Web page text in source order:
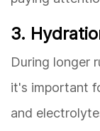
3.
During longer
it's important
and